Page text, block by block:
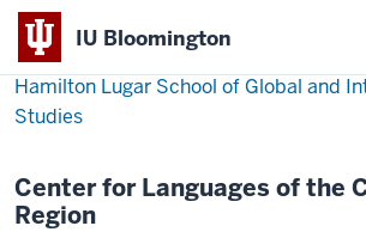
IU Bloomington
Hamilton Lugar School of Global and
Studies
Center for Languages of the
Region